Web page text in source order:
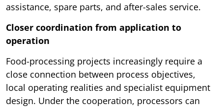
assistance, spare parts, and after-sales service.
Closer coordination from application to
operation
Food-processing projects increasingly require a
close connection between process objectives,
local operating realities and specialist equipment
design. Under the cooperation, processors can